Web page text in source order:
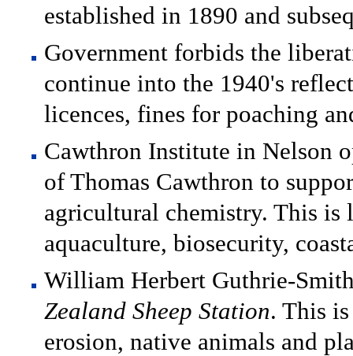
established in 1890 and
Government forbids the
continue into the 1940's
licences, fines for poaching
Cawthron Institute in Nelson
of Thomas Cawthron to
agricultural chemistry. This is
aquaculture, biosecurity,
William Herbert Guthrie-
Zealand Sheep Station. This
erosion, native animals and